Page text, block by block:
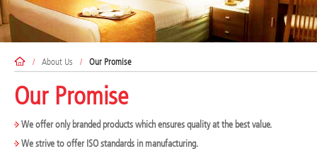
/ About Us / Our Promise
Our Promise
We offer only branded products which ensures quality at the best value.
We strive to offer ISO standards in manufacturing.